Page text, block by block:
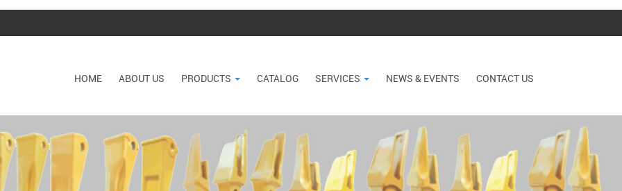
HOME ABOUT US PRODUCTS CATALOG SERVICES NEWS & EVENTS CONTACT US